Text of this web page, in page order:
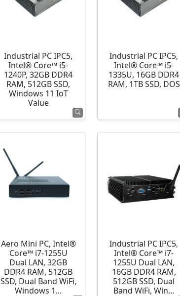
Industrial PC IPC5,
Intel® Core™ i5-
1240P, 32GB DDR4
RAM, 512GB SSD,
Windows 11 IoT
Value
Industrial PC IPC5,
Intel® Core™ i5-
1335U, 16GB DDR4
RAM, 1TB SSD, DOS
Aero Mini PC, Intel®
Core™ i7-1255U
Dual LAN, 32GB
DDR4 RAM, 512GB
SSD, Dual Band WiFi,
Windows 1...
Industrial PC IPC5,
Intel® Core™ i7-
1255U Dual LAN,
16GB DDR4 RAM,
512GB SSD, Dual
Band WiFi, Win...